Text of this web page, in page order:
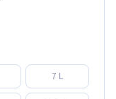
7 L